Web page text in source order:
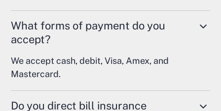
What forms of payment do you
accept?
We accept cash, debit, Visa, Amex, and
Mastercard.
Do you direct bill insurance